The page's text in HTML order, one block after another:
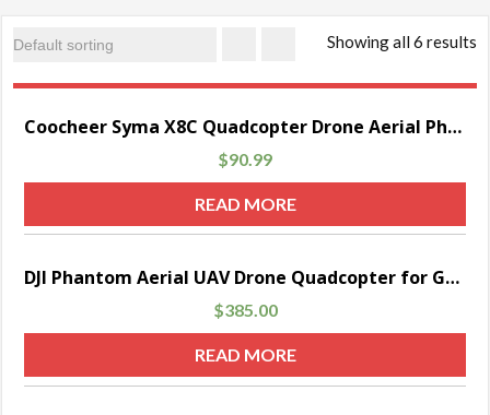
Showing all 6 results
Sale!Coocheer Syma X8C Quadcopter Drone Aerial Photography With 2.0 MP Camera 2.4 GHz 6 Axis Black
$90.99
READ MORE
DJI Phantom Aerial UAV Drone Quadcopter for GoPro Parent
$385.00
READ MORE